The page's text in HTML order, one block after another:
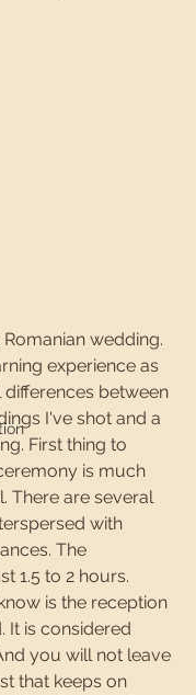
wedding.
experience as
between
I've shot and a
First thing to
is much
There are several
with
The
1.5 to 2 hours.
is the reception
It is considered
you will not leave
that keeps on